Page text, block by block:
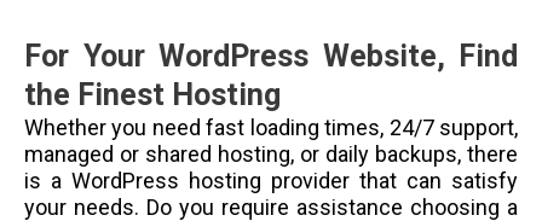
For Your WordPress Website, Find
the Finest Hosting
Whether you need fast loading times, 24/7 support,
managed or shared hosting, or daily backups, there
is a WordPress hosting provider that can satisfy
your needs. Do you require assistance choosing a